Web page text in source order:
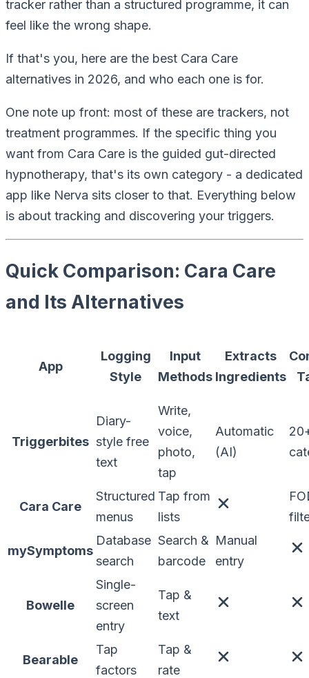
tracker rather than a structured programme, it can
feel like the wrong shape.
If that's you, here are the best Cara Care
alternatives in 2026, and who each one is for.
One note up front: most of these are trackers, not
treatment programmes. If the specific thing you
want from Cara Care is the guided gut-directed
hypnotherapy, that's its own category - a dedicated
app like Nerva sits closer to that. Everything below
is about tracking and discovering your triggers.
Quick Comparison: Cara Care
and Its Alternatives
App
Logging
Style
Input
Methods
Extracts
Ingredients
Triggerbites
Diary-
style free
text
Write,
voice,
photo,
tap
Automatic
(AI)
Cara Care
Structured
menus
Tap from
lists
mySymptoms
Database
search
Search &
barcode
Manual
entry
Bowelle
Single-
screen
entry
Tap &
text
Bearable
Tap
factors
Tap &
rate